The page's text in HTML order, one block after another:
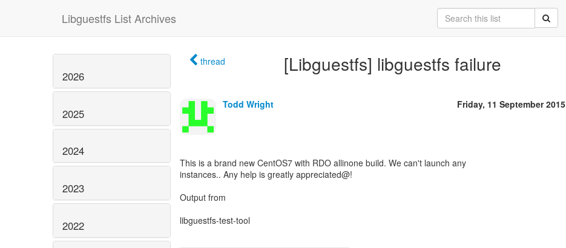
Libguestfs List Archives
2026
2025
2024
2023
2022
thread [Libguestfs] libguestfs failure
Todd Wright Friday, 11 September 2015
This is a brand new CentOS7 with RDO allinone build. We can't launch any
instances.. Any help is greatly appreciated@!
Output from
libguestfs-test-tool